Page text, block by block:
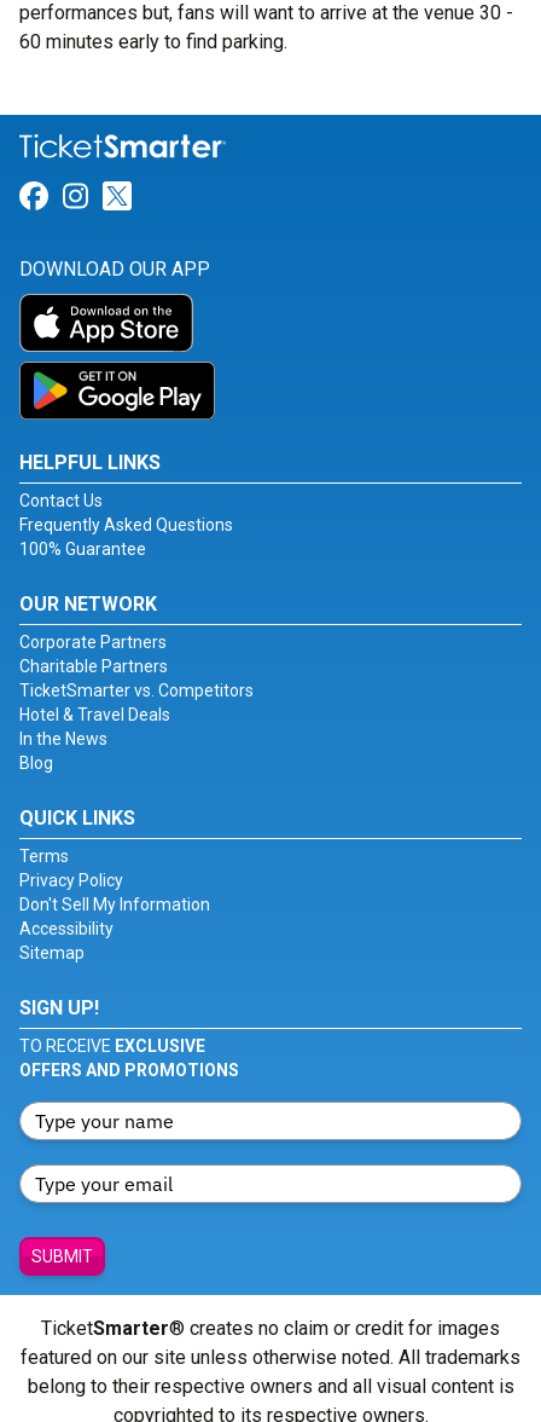
performances but, fans will want to arrive at the venue 30 -
60 minutes early to find parking.
Link for Facebook
Link for Instagram
DOWNLOAD OUR APP
HELPFUL LINKS
Contact Us
Frequently Asked Questions
100% Guarantee
OUR NETWORK
Corporate Partners
Charitable Partners
TicketSmarter vs. Competitors
Hotel & Travel Deals
In the News
Blog
QUICK LINKS
Terms
Privacy Policy
Don't Sell My Information
Accessibility
Sitemap
SIGN UP!
TO RECEIVE EXCLUSIVE
OFFERS AND PROMOTIONS
SUBMIT
TicketSmarter® creates no claim or credit for images
featured on our site unless otherwise noted. All trademarks
belong to their respective owners and all visual content is
copyrighted to its respective owners.